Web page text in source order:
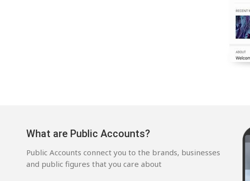
What are Public Accounts?
Public Accounts connect you to the brands, businesses
and public figures that you care about